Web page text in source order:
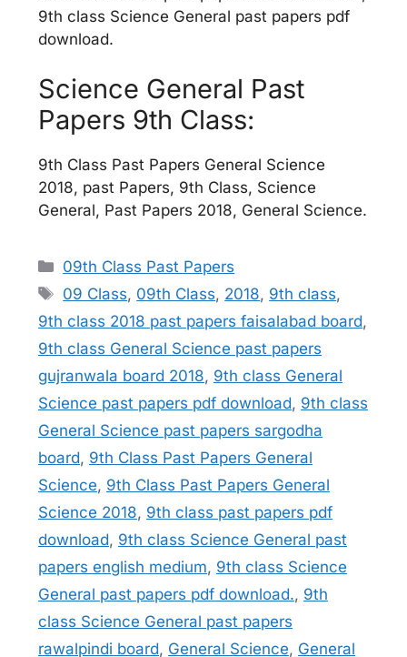
9th class Science General past papers pdf
download.
Science General Past
Papers 9th Class:
9th Class Past Papers General Science
2018, past Papers, 9th Class, Science
General, Past Papers 2018, General Science.
Categories
09th Class Past Papers
Tags
09 Class, 09th Class, 2018, 9th class,
9th class 2018 past papers faisalabad board,
9th class General Science past papers
gujranwala board 2018, 9th class General
Science past papers pdf download, 9th class
General Science past papers sargodha
board, 9th Class Past Papers General
Science, 9th Class Past Papers General
Science 2018, 9th class past papers pdf
download, 9th class Science General past
papers english medium, 9th class Science
General past papers pdf download., 9th
class Science General past papers
rawalpindi board, General Science, General